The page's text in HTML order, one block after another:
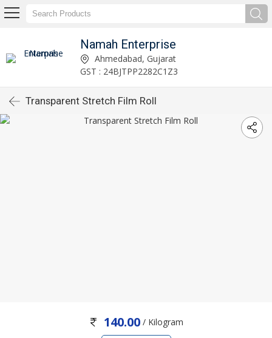
Namah Enterprise
Ahmedabad, Gujarat
GST : 24BJTPP2282C1Z3
Transparent Stretch Film Roll
140.00/ Kilogram